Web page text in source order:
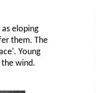
eloping
them. The
Young
the wind.